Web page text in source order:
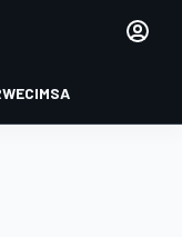
WECIMSA